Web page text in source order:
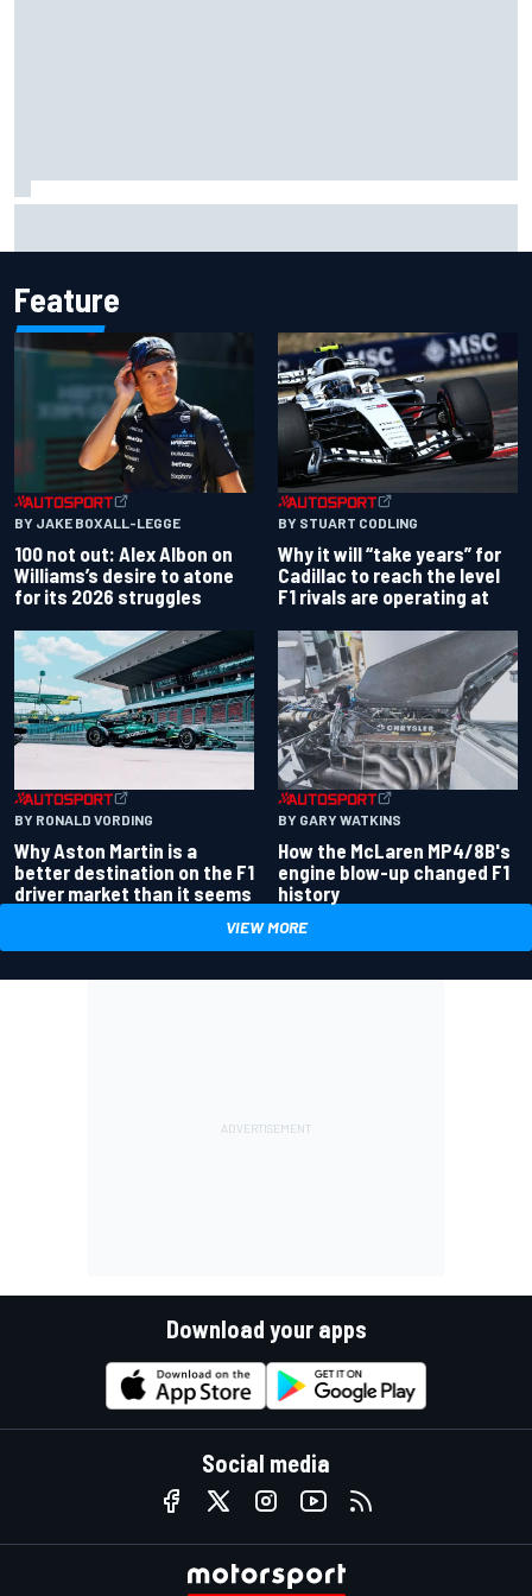
Feature
BY JAKE BOXALL-LEGGE
100 not out: Alex Albon on
Williams’s desire to atone
for its 2026 struggles
BY STUART CODLING
Why it will “take years” for
Cadillac to reach the level
F1 rivals are operating at
BY RONALD VORDING
Why Aston Martin is a
better destination on the F1
driver market than it seems
BY GARY WATKINS
How the McLaren MP4/8B's
engine blow-up changed F1
history
VIEW MORE
Download your apps
Social media